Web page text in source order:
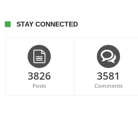
STAY CONNECTED
3826
Posts
3581
Comments